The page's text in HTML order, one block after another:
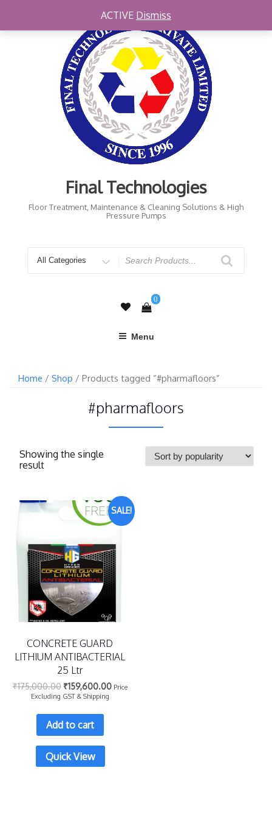
Final Technologies
Floor Treatment, Maintenance & Cleaning Solutions & High
Pressure Pumps
for
0
Menu
Home / Shop / Products tagged “#pharmafloors”
#pharmafloors
Showing the single
result
SALE!
CONCRETE GUARD
LITHIUM ANTIBACTERIAL
25 Ltr
₹175,000.00 ₹159,600.00 Price
Excluding GST & Shipping
Add to cart
Quick View
ACTIVE Dismiss